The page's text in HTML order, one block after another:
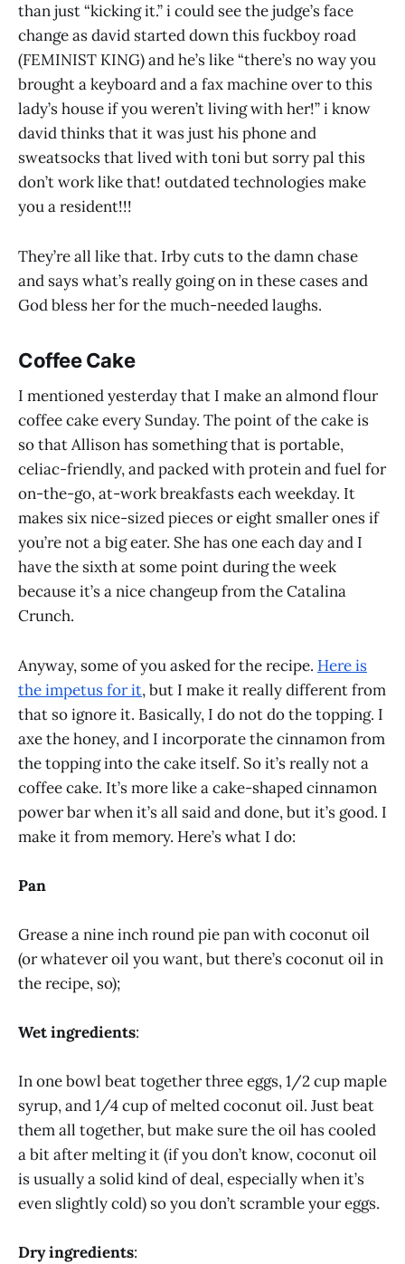
than just “kicking it.” i could see the judge’s face
change as david started down this fuckboy road
(FEMINIST KING) and he’s like “there’s no way you
brought a keyboard and a fax machine over to this
lady’s house if you weren’t living with her!” i know
david thinks that it was just his phone and
sweatsocks that lived with toni but sorry pal this
don’t work like that! outdated technologies make
you a resident!!!
They’re all like that. Irby cuts to the damn chase
and says what’s really going on in these cases and
God bless her for the much-needed laughs.
Coffee Cake
I mentioned yesterday that I make an almond flour
coffee cake every Sunday. The point of the cake is
so that Allison has something that is portable,
celiac-friendly, and packed with protein and fuel for
on-the-go, at-work breakfasts each weekday. It
makes six nice-sized pieces or eight smaller ones if
you’re not a big eater. She has one each day and I
have the sixth at some point during the week
because it’s a nice changeup from the Catalina
Crunch.
Anyway, some of you asked for the recipe. Here is
the impetus for it, but I make it really different from
that so ignore it. Basically, I do not do the topping. I
axe the honey, and I incorporate the cinnamon from
the topping into the cake itself. So it’s really not a
coffee cake. It’s more like a cake-shaped cinnamon
power bar when it’s all said and done, but it’s good. I
make it from memory. Here’s what I do:
Pan
Grease a nine inch round pie pan with coconut oil
(or whatever oil you want, but there’s coconut oil in
the recipe, so);
Wet ingredients:
In one bowl beat together three eggs, 1/2 cup maple
syrup, and 1/4 cup of melted coconut oil. Just beat
them all together, but make sure the oil has cooled
a bit after melting it (if you don’t know, coconut oil
is usually a solid kind of deal, especially when it’s
even slightly cold) so you don’t scramble your eggs.
Dry ingredients: